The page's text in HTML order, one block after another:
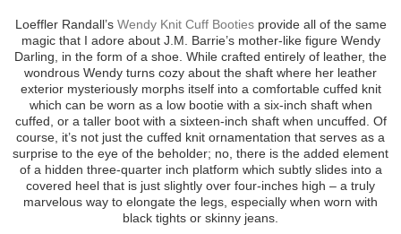
Loeffler Randall’s Wendy Knit Cuff Bootiesprovide all of the same
magic that I adore about J.M. Barrie’s mother-like figure Wendy
Darling, in the form of a shoe. While crafted entirely of leather, the
wondrous Wendy turns cozy about the shaft where her leather
exterior mysteriously morphs itself into a comfortable cuffed knit
which can be worn as a low bootie with a six-inch shaft when
cuffed, or a taller boot with a sixteen-inch shaft when uncuffed. Of
course, it’s not just the cuffed knit ornamentation that serves as a
surprise to the eye of the beholder; no, there is the added element
of a hidden three-quarter inch platform which subtly slides into a
covered heel that is just slightly over four-inches high – a truly
marvelous way to elongate the legs, especially when worn with
black tights or skinny jeans.